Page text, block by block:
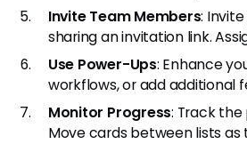
Invite Team Members:
sharing an invitation link.
Use Power-Ups: Enhance
workflows, or add additional
Monitor Progress: Track the
Move cards between lists